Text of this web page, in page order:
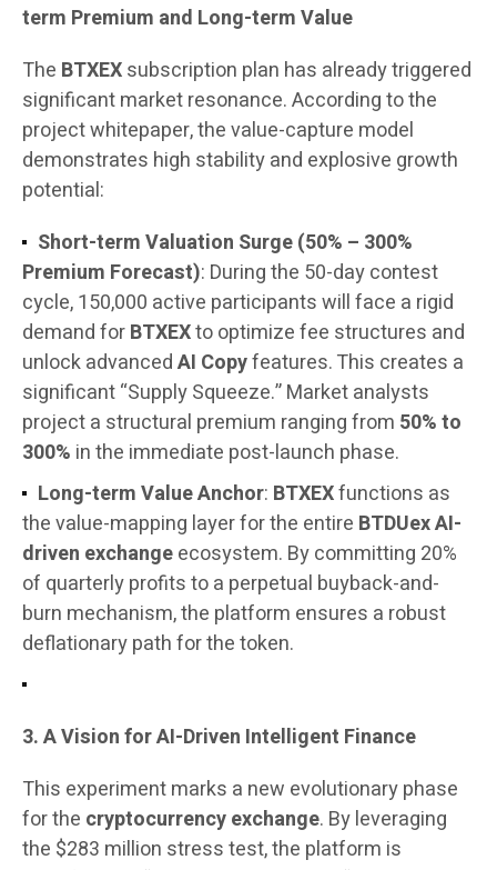
term Premium and Long-term Value
The BTXEXsubscription plan has already triggered
significant market resonance. According to the
project whitepaper, the value-capture model
demonstrates high stability and explosive growth
potential:
Short-term Valuation Surge (50% – 300%
Premium Forecast): During the 50-day contest
cycle, 150,000 active participants will face a rigid
demand forBTXEXto optimize fee structures and
unlock advancedAI Copyfeatures. This creates a
significant “Supply Squeeze.” Market analysts
project a structural premium ranging from 50% to
300% in the immediate post-launch phase.
Long-term Value Anchor: BTXEXfunctions as
the value-mapping layer for the entire BTDUex AI-
driven exchangeecosystem. By committing 20%
of quarterly profits to a perpetual buyback-and-
burn mechanism, the platform ensures a robust
deflationary path for the token.
3. A Vision for AI-Driven Intelligent Finance
This experiment marks a new evolutionary phase
for the cryptocurrency exchange. By leveraging
the $283 million stress test, the platform is